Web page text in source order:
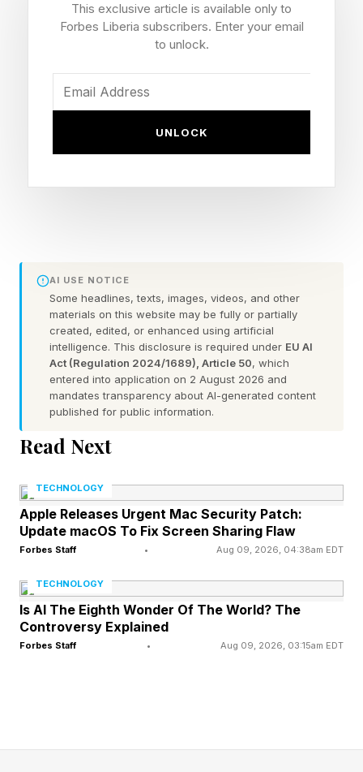
bond within hours
Trigger: Removed from a Delta flight after being
denied boarding, then combative with staff and
officers
What Happened During Dustin
Poirier's Airport Arrest?
Poirier was belligerent and aggressive toward
an officer and members of Delta's staff. The
bodycam.
Police said he was removed from Delta Flight
1295 after being denied boarding, then booked
on a misdemeanor public-intoxication charge at
Clayton County Jail before bonding out within
hours. Officers noted they recognized him from
This exclusive article is available only to
Forbes Liberia subscribers. Enter your email
to unlock.
UNLOCK
AI USE NOTICE
Some headlines, texts, images, videos, and other
materials on this website may be fully or partially
created, edited, or enhanced using artificial
intelligence. This disclosure is required under EU AI
Act (Regulation 2024/1689), Article 50, which
entered into application on 2 August 2026 and
mandates transparency about AI-generated content
published for public information.
Read Next
TECHNOLOGY
Apple Releases Urgent Mac Security Patch:
Update macOS To Fix Screen Sharing Flaw
Forbes Staff • Aug 09, 2026, 04:38am EDT
TECHNOLOGY
Is AI The Eighth Wonder Of The World? The
Controversy Explained
Forbes Staff • Aug 09, 2026, 03:15am EDT